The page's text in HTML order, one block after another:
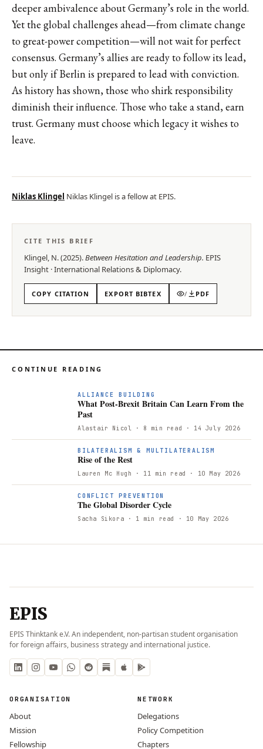
deeper ambivalence about Germany’s role in the world.
Yet the global challenges ahead—from climate change
to great-power competition—will not wait for perfect
consensus. Germany’s allies are ready to follow its lead,
but only if Berlin is prepared to lead with conviction.
As history has shown, those who shirk responsibility
diminish their influence. Those who take a stand, earn
trust. Germany must choose which legacy it wishes to
leave.
Niklas Klingel Niklas Klingel is a fellow at EPIS.
CITE THIS BRIEF
Klingel, N.(2025).Between Hesitation and Leadership. EPIS
Insight ·International Relations & Diplomacy.
COPY CITATION EXPORT BIBTEX / PDF
CONTINUE READING
ALLIANCE BUILDING
What Post-Brexit Britain Can Learn From the
Past
Alastair Nicol · 8 min read · 14 July 2026
BILATERALISM & MULTILATERALISM
Rise of the Rest
Lauren Mc Hugh · 11 min read · 10 May 2026
CONFLICT PREVENTION
The Global Disorder Cycle
Sacha Sikora · 1 min read · 10 May 2026
EPIS
EPIS Thinktank e.V. An independent, non-partisan student organisation
for foreign affairs, business strategy and international justice.
ORGANISATION
About
Mission
Fellowship
NETWORK
Delegations
Policy Competition
Chapters